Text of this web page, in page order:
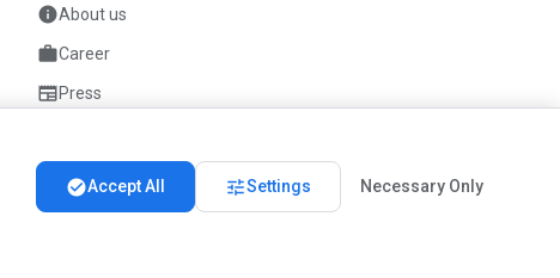
infoAbout us
workCareer
newspaper Press
check_circleAccept All tuneSettings Necessary Only